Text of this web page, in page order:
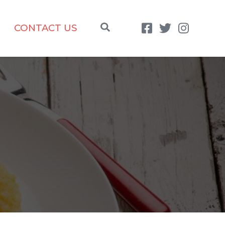
CONTACT US